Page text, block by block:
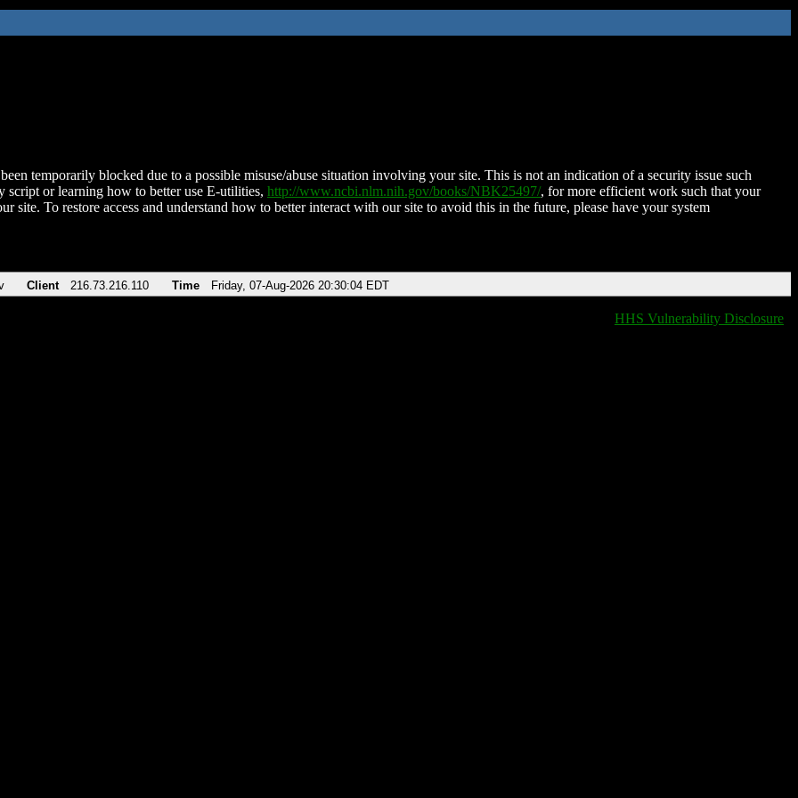
temporarily blocked due to a possible misuse/abuse situation involving your site. This is not an indication of a security issue such
script or learning how to better use E-utilities, http://www.ncbi.nlm.nih.gov/books/NBK25497/, for more efficient work such that your
site. To restore access and understand how to better interact with our site to avoid this in the future, please have your system
Client 216.73.216.110 Time Friday, 07-Aug-2026 20:30:04 EDT
HHS Vulnerability Disclosure